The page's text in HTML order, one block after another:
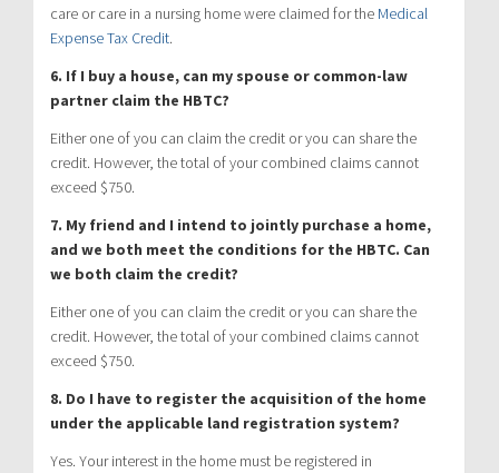
care or care in a nursing home were claimed for the Medical
Expense Tax Credit.
6. If I buy a house, can my spouse or common-law
partner claim the HBTC?
Either one of you can claim the credit or you can share the
credit. However, the total of your combined claims cannot
exceed $750.
7. My friend and I intend to jointly purchase a home,
and we both meet the conditions for the HBTC. Can
we both claim the credit?
Either one of you can claim the credit or you can share the
credit. However, the total of your combined claims cannot
exceed $750.
8. Do I have to register the acquisition of the home
under the applicable land registration system?
Yes. Your interest in the home must be registered in